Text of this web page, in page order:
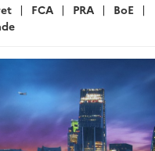
FCA PRA
BoE